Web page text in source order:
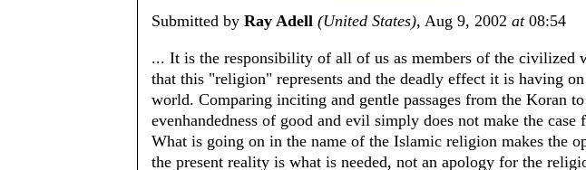
Submitted by Ray Adell (United States), Aug 9, 2002 at08:54
... It is the responsibility of all of us as members of the civilized
that this "religion" represents and the deadly effect it is having
world. Comparing inciting and gentle passages from the Koran
evenhandedness of good and evil simply does not make the case
What is going on in the name of the Islamic religion makes the
the present reality is what is needed, not an apology for the